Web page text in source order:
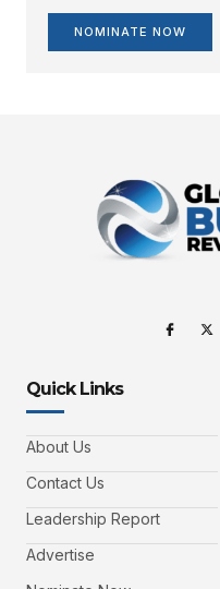
NOMINATE NOW
Quick Links
About Us
Contact Us
Leadership Report
Advertise